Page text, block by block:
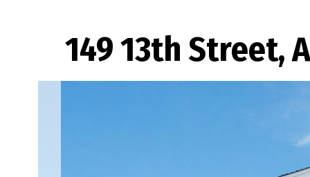
149 13th Street,